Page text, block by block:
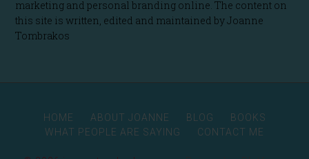
marketing and personal branding online. The content on
this site is written, edited and maintained by Joanne
Tombrakos
HOME ABOUT JOANNE BLOG
BOOKS
WHAT PEOPLE ARE SAYING
CONTACT ME